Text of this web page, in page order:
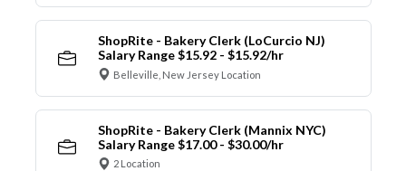
ShopRite - Bakery Clerk (LoCurcio NJ)
Salary Range $15.92 - $15.92/hr
Belleville, New Jersey Location
ShopRite - Bakery Clerk (Mannix NYC)
Salary Range $17.00 - $30.00/hr
2 Location